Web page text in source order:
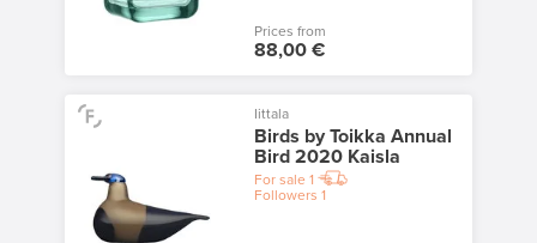
Prices from
88,00 €
Iittala
Birds by Toikka Annual
Bird 2020 Kaisla
For sale 1
Followers 1